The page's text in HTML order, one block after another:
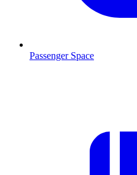
Passenger Space